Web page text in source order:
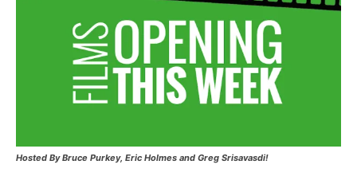
Hosted By Bruce Purkey, Eric Holmes and Greg Srisavasdi!